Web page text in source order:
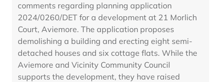
comments regarding planning application
2024/0260/DET for a development at 21 Morlich
Court, Aviemore. The application proposes
demolishing a building and erecting eight semi-
detached houses and six cottage flats. While the
Aviemore and Vicinity Community Council
supports the development, they have raised